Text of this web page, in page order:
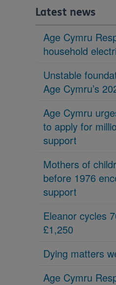
here:
Latest news
Age Cymru
household
Unstable
Age Cymru’s
Age Cymru
to apply for
support
Mothers of
before 1976
support
Eleanor cycles
£1,250
Dying matters
Age Cymru